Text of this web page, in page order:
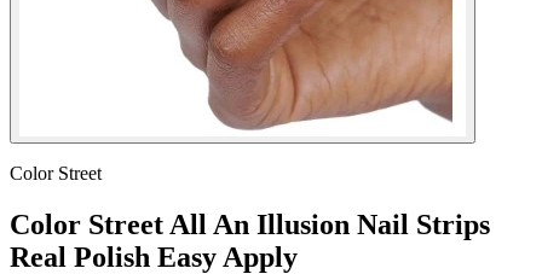
Color Street
Color Street All An Illusion Nail Strips
Real Polish Easy Apply